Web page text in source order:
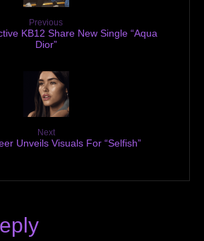
Previous
KB12 Share New Single “Aqua
Dior”
Next
Unveils Visuals For “Selfish”